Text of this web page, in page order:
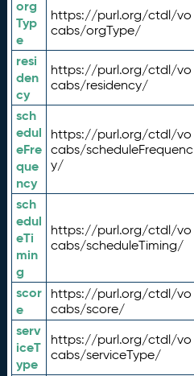
org
Typ
e
https://purl.org/ctdl/vo
cabs/orgType/
resi
den
cy
https://purl.org/ctdl/vo
cabs/residency/
sch
edul
eFre
que
ncy
https://purl.org/ctdl/vo
cabs/scheduleFrequenc
y/
sch
edul
eTi
min
g
https://purl.org/ctdl/vo
cabs/scheduleTiming/
scor
e
https://purl.org/ctdl/vo
cabs/score/
serv
iceT
ype
https://purl.org/ctdl/vo
cabs/serviceType/